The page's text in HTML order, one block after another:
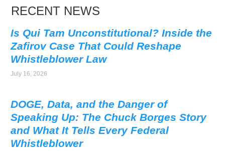
RECENT NEWS
Is Qui Tam Unconstitutional? Inside the
Zafirov Case That Could Reshape
Whistleblower Law
July 16, 2026
DOGE, Data, and the Danger of
Speaking Up: The Chuck Borges Story
and What It Tells Every Federal
Whistleblower